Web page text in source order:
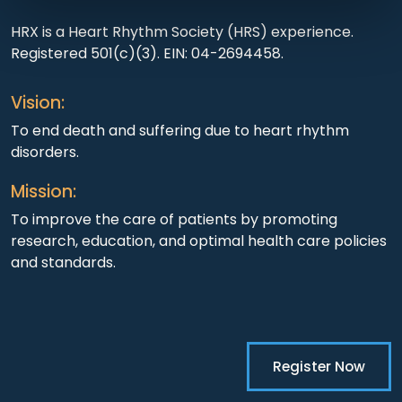
HRX is a Heart Rhythm Society (HRS) experience.
Registered 501(c)(3). EIN: 04-2694458.
Vision:
To end death and suffering due to heart rhythm
disorders.
Mission:
To improve the care of patients by promoting
research, education, and optimal health care policies
and standards.
Register Now